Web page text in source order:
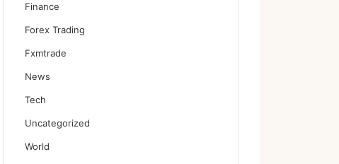
Finance
Forex Trading
Fxmtrade
News
Tech
Uncategorized
World